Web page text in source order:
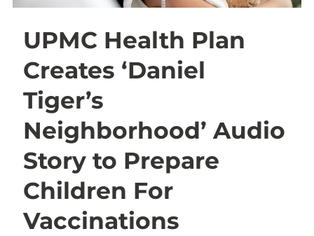
UPMC Health Plan
Creates ‘Daniel
Tiger’s
Neighborhood’ Audio
Story to Prepare
Children For
Vaccinations